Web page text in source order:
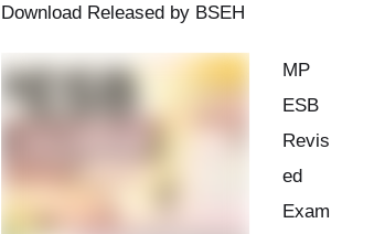
Download Released by BSEH
MP
ESB
Revis
ed
Exam